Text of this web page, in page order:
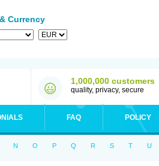
Currency
1,000,000 customers
quality, privacy, secure
FAQ POLICY
N O P Q R S T U